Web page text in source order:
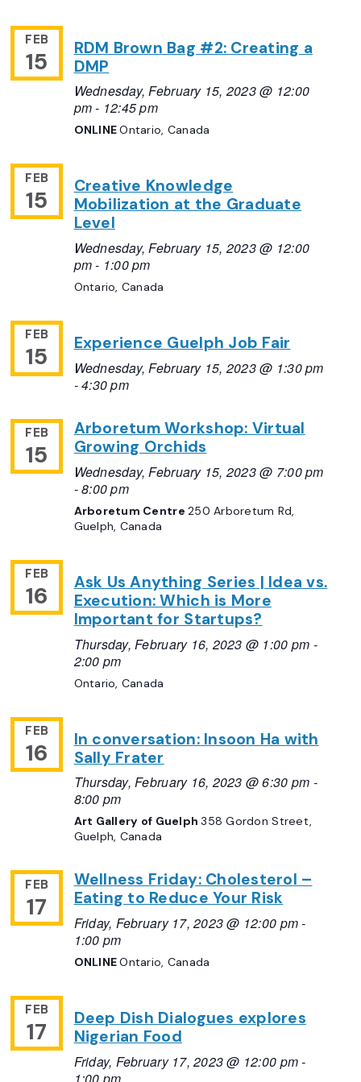
FEB
15
RDM Brown Bag #2: Creating a
DMP
Wednesday, February 15, 2023 @ 12:00
pm- 12:45 pm
ONLINEOntario, Canada
FEB
15
Creative Knowledge
Mobilization at the Graduate
Level
Wednesday, February 15, 2023 @ 12:00
pm- 1:00 pm
Ontario, Canada
FEB
15 Experience Guelph Job Fair
Wednesday, February 15, 2023 @ 1:30 pm
-4:30 pm
FEB
15
Arboretum Workshop: Virtual
Growing Orchids
Wednesday, February 15, 2023 @ 7:00 pm
-8:00 pm
Arboretum Centre250 Arboretum Rd,
Guelph, Canada
FEB
16
Ask Us Anything Series | Idea vs.
Execution: Which is More
Important for Startups?
Thursday, February 16, 2023 @ 1:00 pm -
2:00 pm
Ontario, Canada
FEB
16
In conversation: Insoon Ha with
Sally Frater
Thursday, February 16, 2023 @ 6:30 pm -
8:00 pm
Art Gallery of Guelph358 Gordon Street,
Guelph, Canada
FEB
17
Wellness Friday: Cholesterol –
Eating to Reduce Your Risk
Friday, February 17, 2023 @ 12:00 pm-
1:00 pm
ONLINEOntario, Canada
FEB
17
Deep Dish Dialogues explores
Nigerian Food
Friday, February 17, 2023 @ 12:00 pm-
1:00 pm